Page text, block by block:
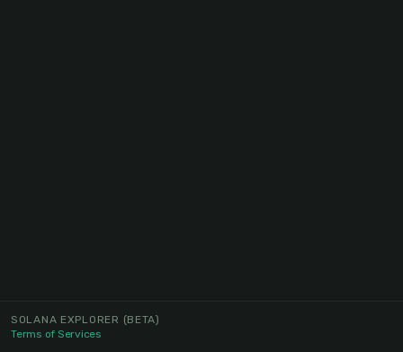
SOLANA EXPLORER (BETA)
Terms of Services